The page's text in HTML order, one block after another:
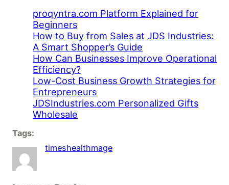
proqyntra.com Platform Explained for
Beginners
How to Buy from Sales at JDS Industries:
A Smart Shopper’s Guide
How Can Businesses Improve Operational
Efficiency?
Low-Cost Business Growth Strategies for
Entrepreneurs
JDSIndustries.com Personalized Gifts
Wholesale
Tags:
timeshealthmage